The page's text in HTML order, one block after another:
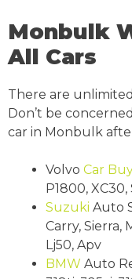
Monbulk
All Cars
There are
Don’t be
car in Monbulk
Volvo Car
P1800,
Suzuki Auto
Carry, Sierra,
Lj50, Apv
BMW Auto